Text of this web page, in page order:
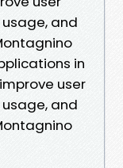
and
in
user
and